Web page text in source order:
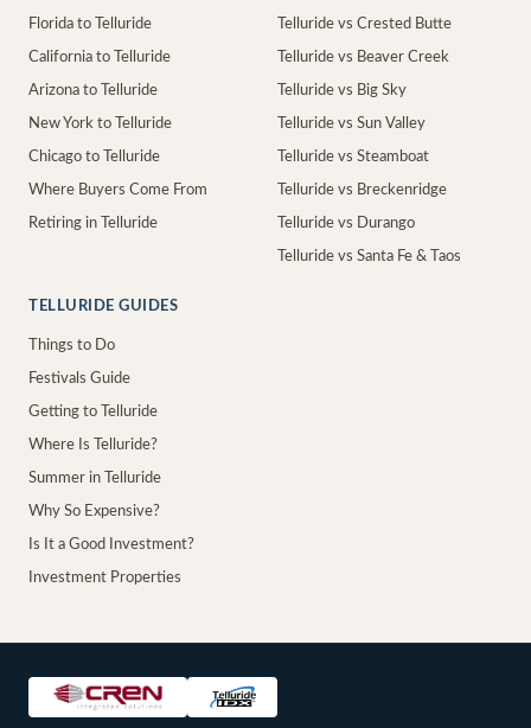
Florida to Telluride
California to Telluride
Arizona to Telluride
New York to Telluride
Chicago to Telluride
Where Buyers Come From
Retiring in Telluride
Telluride vs Crested Butte
Telluride vs Beaver Creek
Telluride vs Big Sky
Telluride vs Sun Valley
Telluride vs Steamboat
Telluride vs Breckenridge
Telluride vs Durango
Telluride vs Santa Fe & Taos
TELLURIDE GUIDES
Things to Do
Festivals Guide
Getting to Telluride
Where Is Telluride?
Summer in Telluride
Why So Expensive?
Is It a Good Investment?
Investment Properties